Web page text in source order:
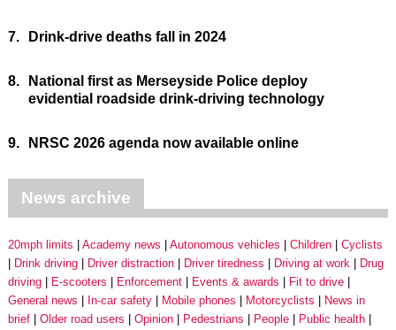
7. Drink-drive deaths fall in 2024
8.
National first as Merseyside Police deploy
evidential roadside drink-driving technology
9. NRSC 2026 agenda now available online
News archive
20mph limits Academy news Autonomous vehicles Children
Cyclists
Drink driving
Driver distraction Driver tiredness Driving at work
Drug
driving
E-scooters Enforcement Events & awards
Fit to drive
General news
In-car safety Mobile phones Motorcyclists
News in
brief
Older road users Opinion Pedestrians People
Public health